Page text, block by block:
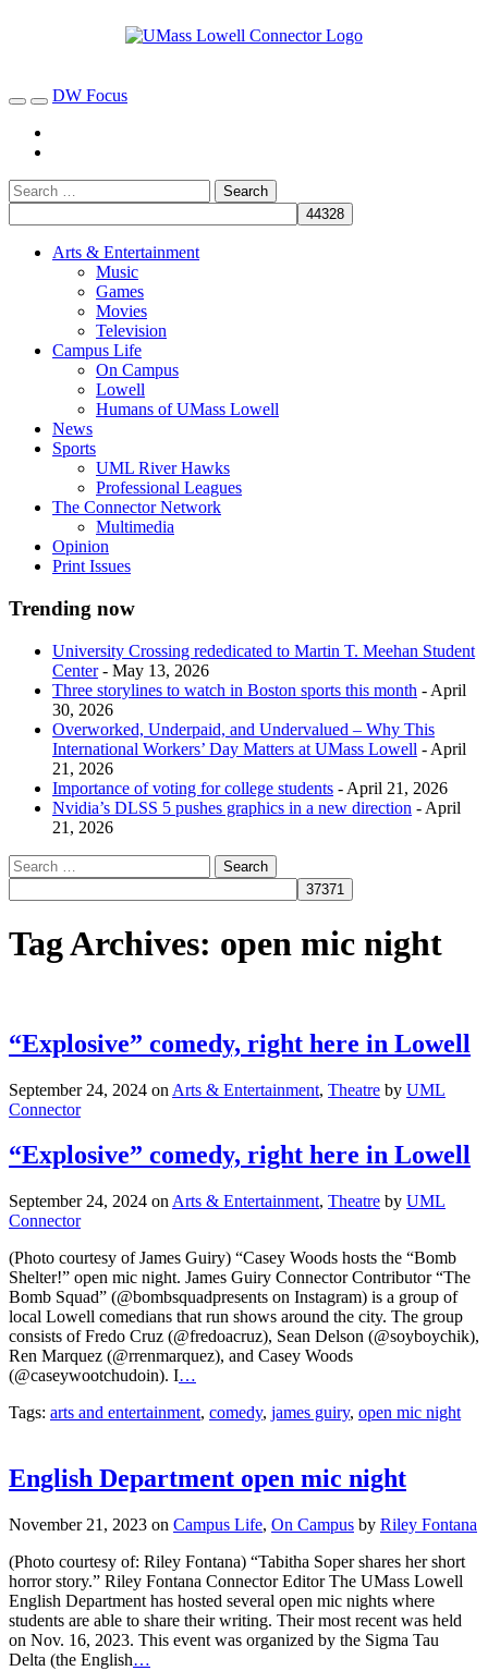
DW Focus
Arts & Entertainment
Music
Games
Movies
Television
Campus Life
On Campus
Lowell
Humans of UMass Lowell
News
Sports
UML River Hawks
Professional Leagues
The Connector Network
Multimedia
Opinion
Print Issues
Trending now
University Crossing rededicated to Martin T. Meehan Student
Center- May 13, 2026
Three storylines to watch in Boston sports this month - April
30, 2026
Overworked, Underpaid, and Undervalued – Why This
International Workers’ Day Matters at UMass Lowell - April
21, 2026
Importance of voting for college students - April 21, 2026
Nvidia’s DLSS 5 pushes graphics in a new direction - April
21, 2026
Tag Archives: open mic night
“Explosive” comedy, right here in Lowell
September 24, 2024 on Arts & Entertainment, Theatre by UML
Connector
“Explosive” comedy, right here in Lowell
September 24, 2024 on Arts & Entertainment, Theatre by UML
Connector
(Photo courtesy of James Guiry) “Casey Woods hosts the “Bomb
Shelter!” open mic night. James Guiry Connector Contributor “The
Bomb Squad” (@bombsquadpresents on Instagram) is a group of
local Lowell comedians that run shows around the city. The group
consists of Fredo Cruz (@fredoacruz), Sean Delson (@soyboychik),
Ren Marquez (@rrenmarquez), and Casey Woods
(@caseywootchudoin). I…
Tags: arts and entertainment, comedy, james guiry, open mic night
English Department open mic night
November 21, 2023 on Campus Life, On Campus by Riley Fontana
(Photo courtesy of: Riley Fontana) “Tabitha Soper shares her short
horror story.” Riley Fontana Connector Editor The UMass Lowell
English Department has hosted several open mic nights where
students are able to share their writing. Their most recent was held
on Nov. 16, 2023. This event was organized by the Sigma Tau
Delta (the English…